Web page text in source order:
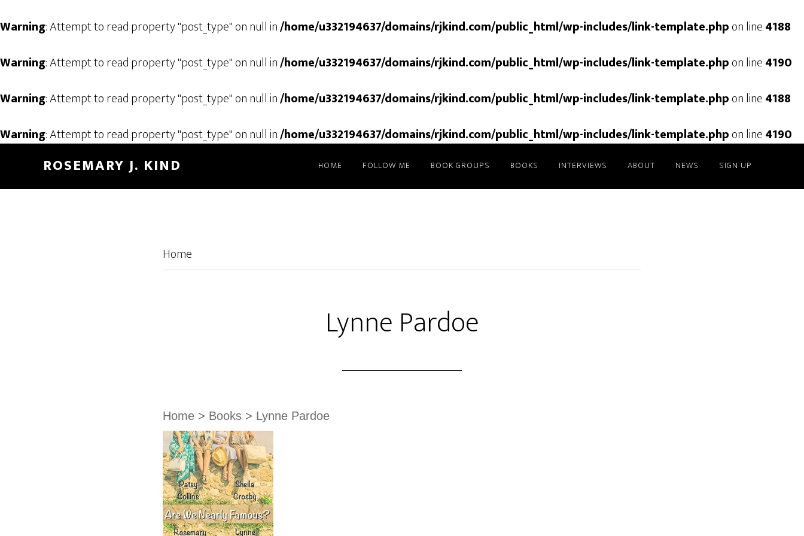
Warning: Attempt to read property "post_type" on null in/home/u332194637/domains/rjkind.com/public_html/wp-includes/link-template.phpon line4188
Warning: Attempt to read property "post_type" on null in/home/u332194637/domains/rjkind.com/public_html/wp-includes/link-template.phpon line4190
Warning: Attempt to read property "post_type" on null in/home/u332194637/domains/rjkind.com/public_html/wp-includes/link-template.phpon line4188
Warning: Attempt to read property "post_type" on null in/home/u332194637/domains/rjkind.com/public_html/wp-includes/link-template.phpon line4190
main
footer
ROSEMARY J. KIND HOME FOLLOW ME BOOK GROUPS BOOKS INTERVIEWS ABOUT NEWS SIGN UP
Home
Lynne Pardoe
Home > Books > Lynne Pardoe